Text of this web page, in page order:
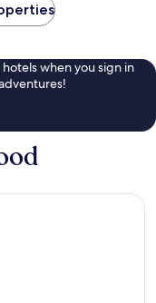
when you sign in